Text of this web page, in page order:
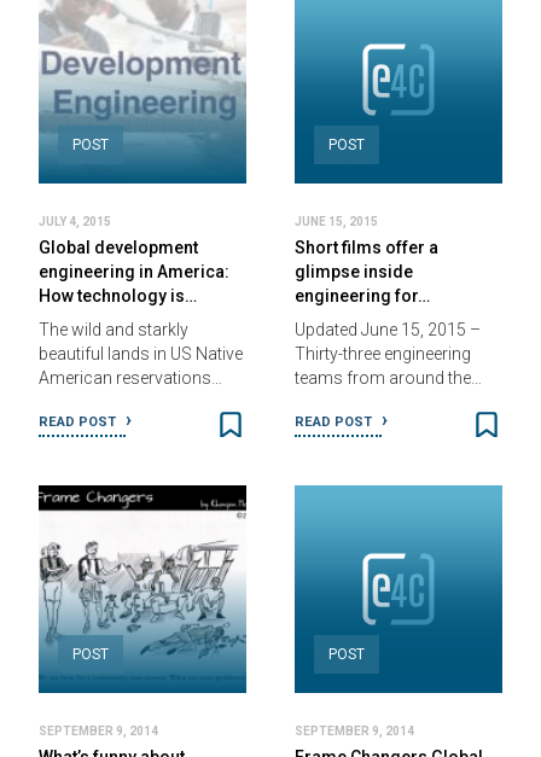
POST
JULY 4, 2015
Global development
engineering in America:
How technology is…
The wild and starkly
beautiful lands in US Native
American reservations…
READ POST
POST
JUNE 15, 2015
Short films offer a
glimpse inside
engineering for…
Updated June 15, 2015 –
Thirty-three engineering
teams from around the…
READ POST
POST
SEPTEMBER 9, 2014
POST
SEPTEMBER 9, 2014